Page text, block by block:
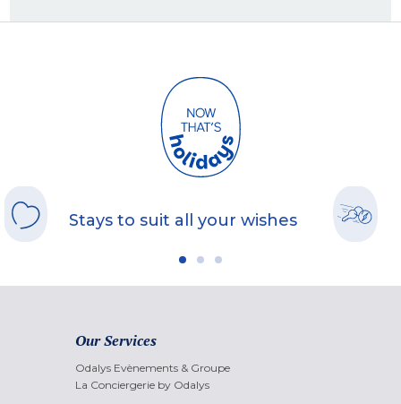
Stays to suit all your wishes
Our Services
Odalys Evènements & Groupe
La Conciergerie by Odalys